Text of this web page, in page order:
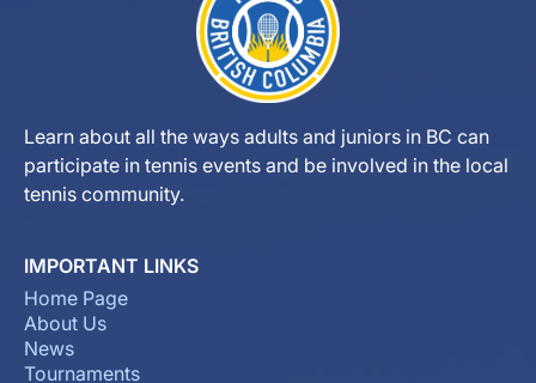
Learn about all the ways adults and juniors in BC can
participate in tennis events and be involved in the local
tennis community.
IMPORTANT LINKS
Home Page
About Us
News
Tournaments